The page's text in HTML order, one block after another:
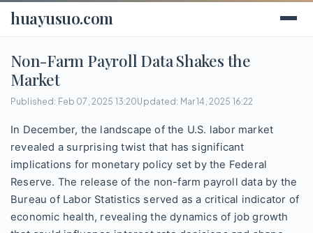
huayusuo.com
Non-Farm Payroll Data Shakes the
Market
Published: Feb 07, 2025 13:20Updated: Mar 14, 2025 16:22
In December, the landscape of the U.S. labor market
revealed a surprising twist that has significant
implications for monetary policy set by the Federal
Reserve. The release of the non-farm payroll data by the
Bureau of Labor Statistics served as a critical indicator of
economic health, revealing the dynamics of job growth